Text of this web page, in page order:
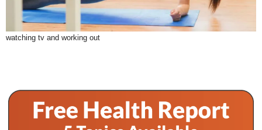
watching tv and working out